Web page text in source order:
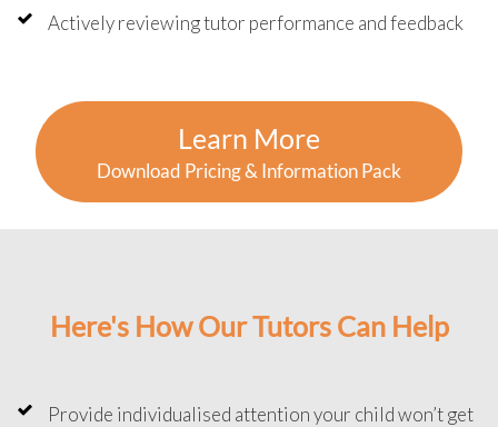
Actively reviewing tutor performance and feedback
Learn More
Download Pricing & Information Pack
Here's How Our Tutors Can Help
Provide individualised attention your child won’t get